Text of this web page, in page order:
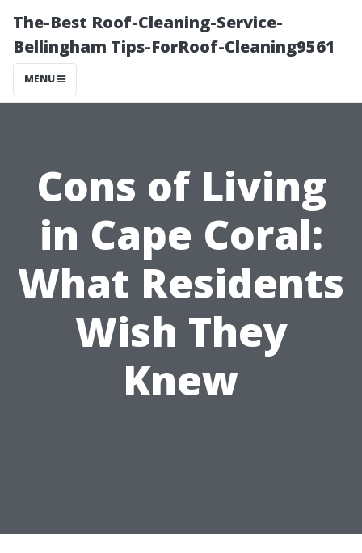
The-Best Roof-Cleaning-Service-
Bellingham Tips-ForRoof-Cleaning9561
MENU
Cons of Living
in Cape Coral:
What Residents
Wish They
Knew